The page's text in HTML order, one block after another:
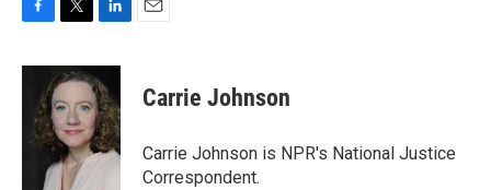
c
o
i
t
t
e
r
n
k
e
d
I
n
Carrie Johnson
Carrie Johnson is NPR's National Justice
Correspondent.